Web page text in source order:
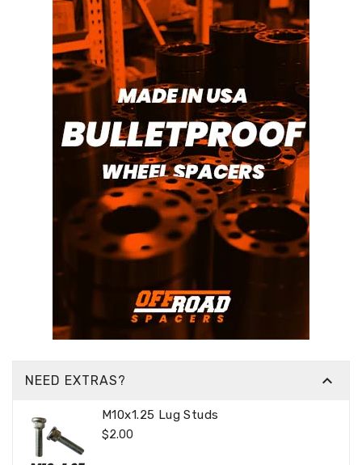
NEED EXTRAS? 
M10x1.25 Lug Studs
Regular
$2.00